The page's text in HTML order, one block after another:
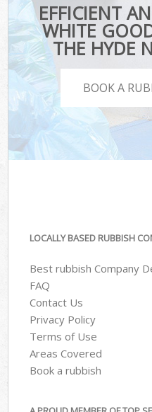
EFFICIENT
WHITE
THE HYDE
BOOK A
LOCALLY BASED RUBBISH
Best rubbish Company
FAQ
Contact Us
Privacy Policy
Terms of Use
Areas Covered
Book a rubbish